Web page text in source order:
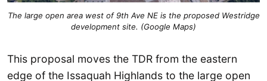
The large open area west of 9th Ave NE is the proposed Westridge
development site. (Google Maps)
This proposal moves the TDR from the eastern
edge of the Issaquah Highlands to the large open